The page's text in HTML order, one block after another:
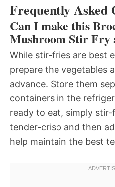
Frequently Asked
Can I make this
Mushroom Stir Fry
While stir-fries are best
prepare the vegetables
advance. Store them
containers in the
ready to eat, simply
tender-crisp and then
help maintain the best